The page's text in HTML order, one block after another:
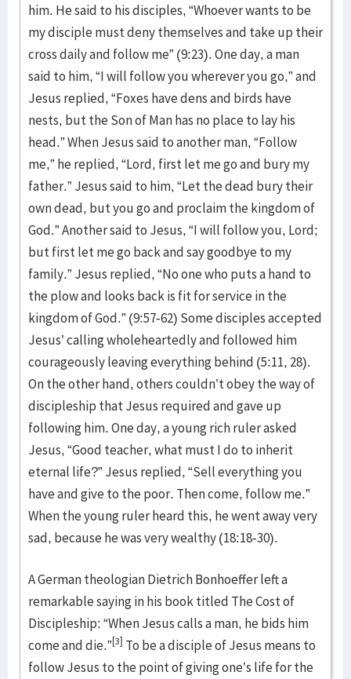
him. He said to his disciples, “Whoever wants to be
my disciple must deny themselves and take up their
cross daily and follow me” (9:23). One day, a man
said to him, “I will follow you wherever you go,” and
Jesus replied, “Foxes have dens and birds have
nests, but the Son of Man has no place to lay his
head.” When Jesus said to another man, “Follow
me,” he replied, “Lord, first let me go and bury my
father.” Jesus said to him, “Let the dead bury their
own dead, but you go and proclaim the kingdom of
God.” Another said to Jesus, “I will follow you, Lord;
but first let me go back and say goodbye to my
family.” Jesus replied, “No one who puts a hand to
the plow and looks back is fit for service in the
kingdom of God.” (9:57-62) Some disciples accepted
Jesus’ calling wholeheartedly and followed him
courageously leaving everything behind (5:11, 28).
On the other hand, others couldn’t obey the way of
discipleship that Jesus required and gave up
following him. One day, a young rich ruler asked
Jesus, “Good teacher, what must I do to inherit
eternal life?” Jesus replied, “Sell everything you
have and give to the poor. Then come, follow me.”
When the young ruler heard this, he went away very
sad, because he was very wealthy (18:18-30).
A German theologian Dietrich Bonhoeffer left a
remarkable saying in his book titled The Cost of
Discipleship: “When Jesus calls a man, he bids him
come and die.”[3] To be a disciple of Jesus means to
follow Jesus to the point of giving one’s life for the